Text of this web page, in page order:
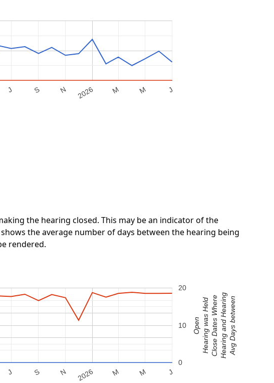
2026
J S N M M J
the hearing closed. This may be an indicator of the
the average number of days between the hearing being
rendered.
2026
J S N M M J
0
10
20
Avg Days between
Hearing and Hearing
Close Dates Where
Hearing was Held
Open